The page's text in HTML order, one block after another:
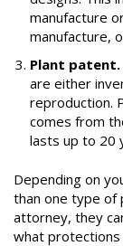
manufacture
manufacture,
Plant patent.
are either
reproduction.
comes from
lasts up to 20
Depending on
than one type of
attorney, they
what